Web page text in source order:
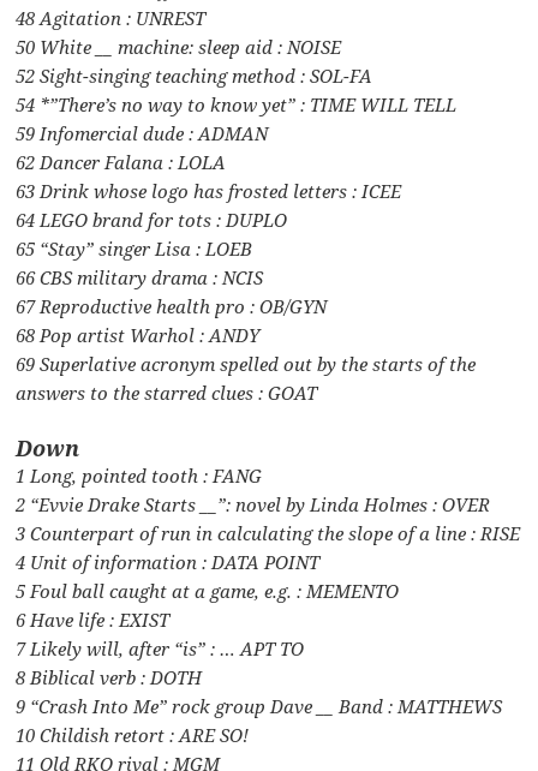
48 Agitation : UNREST
50 White __ machine: sleep aid : NOISE
52 Sight-singing teaching method : SOL-FA
54 *”There’s no way to know yet” : TIME WILL TELL
59 Infomercial dude : ADMAN
62 Dancer Falana : LOLA
63 Drink whose logo has frosted letters : ICEE
64 LEGO brand for tots : DUPLO
65 “Stay” singer Lisa : LOEB
66 CBS military drama : NCIS
67 Reproductive health pro : OB/GYN
68 Pop artist Warhol : ANDY
69 Superlative acronym spelled out by the starts of the
answers to the starred clues : GOAT
Down
1 Long, pointed tooth : FANG
2 “Evvie Drake Starts __”: novel by Linda Holmes : OVER
3 Counterpart of run in calculating the slope of a line : RISE
4 Unit of information : DATA POINT
5 Foul ball caught at a game, e.g. : MEMENTO
6 Have life : EXIST
7 Likely will, after “is” : … APT TO
8 Biblical verb : DOTH
9 “Crash Into Me” rock group Dave __ Band : MATTHEWS
10 Childish retort : ARE SO!
11 Old RKO rival : MGM